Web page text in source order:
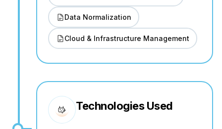
Data Normalization
Cloud & Infrastructure Management
Technologies Used